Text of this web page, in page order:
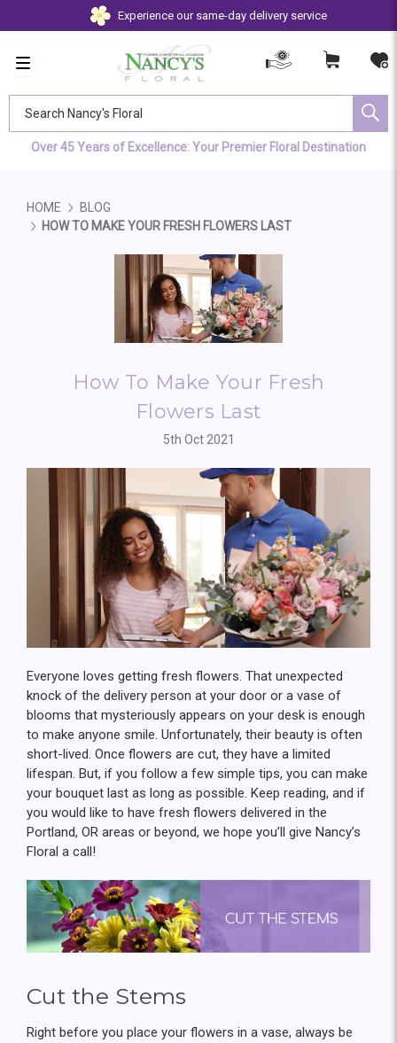
Experience our same-day delivery service
Over 45 Years of Excellence: Your Premier Floral Destination
HOME
BLOG
HOW TO MAKE YOUR FRESH FLOWERS LAST
How To Make Your Fresh
Flowers Last
5th Oct 2021
Everyone loves getting fresh flowers. That unexpected
knock of the delivery person at your door or a vase of
blooms that mysteriously appears on your desk is enough
to make anyone smile. Unfortunately, their beauty is often
short-lived. Once flowers are cut, they have a limited
lifespan. But, if you follow a few simple tips, you can make
your bouquet last as long as possible. Keep reading, and if
you would like to have fresh flowers delivered in the
Portland, OR areas or beyond, we hope you’ll give Nancy’s
Floral a call!
Cut the Stems
Right before you place your flowers in a vase, always be